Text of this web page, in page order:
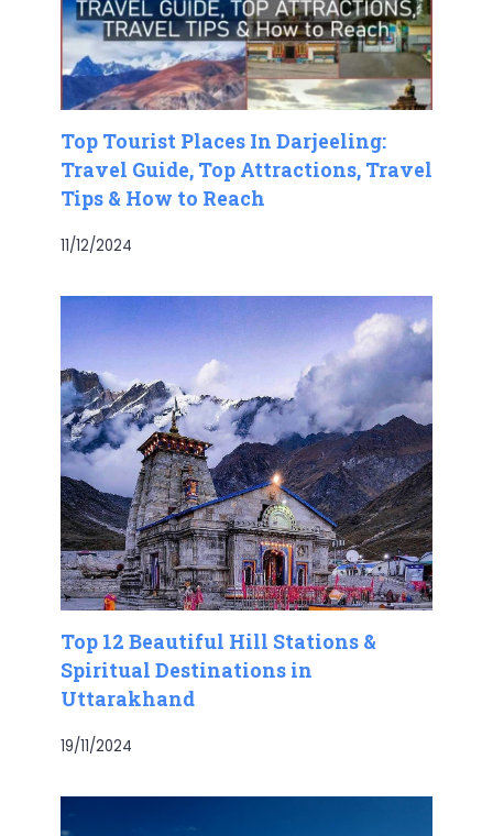
Top Tourist Places In Darjeeling:
Travel Guide, Top Attractions, Travel
Tips & How to Reach
11/12/2024
Top 12 Beautiful Hill Stations &
Spiritual Destinations in
Uttarakhand
19/11/2024